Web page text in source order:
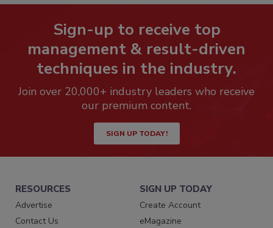
Sign-up to receive top
management & result-driven
techniques in the industry.
Join over 20,000+ industry leaders who receive
our premium content.
SIGN UP TODAY!
RESOURCES
Advertise
Contact Us
SIGN UP TODAY
Create Account
eMagazine